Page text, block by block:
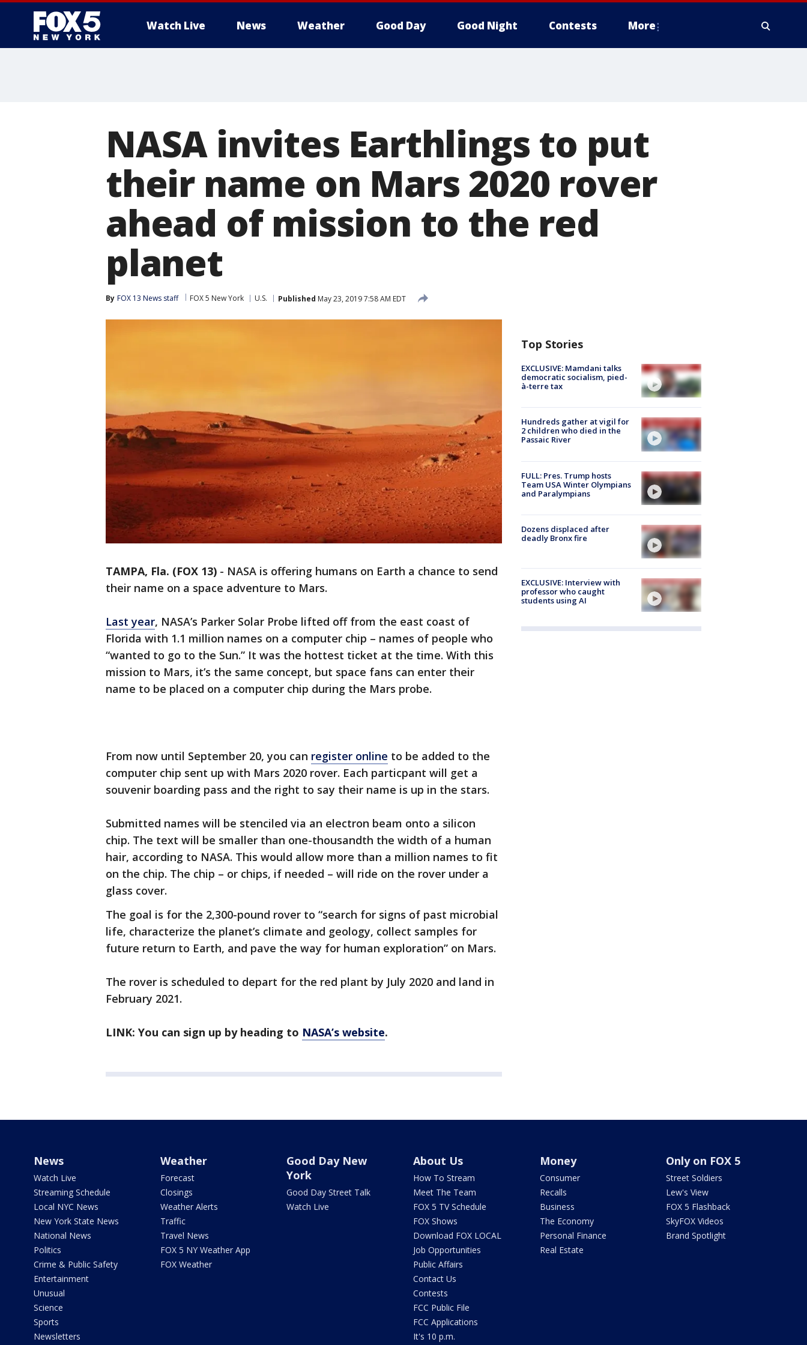
Watch Live News Weather Good Day Good Night Contests More
NASA invites Earthlings to put
their name on Mars 2020 rover
ahead of mission to the red
planet
By FOX 13 News staff FOX 5 New York U.S. Published May 23, 2019 7:58 AM EDT
TAMPA, Fla. (FOX 13) - NASA is offering humans on Earth a chance to send
their name on a space adventure to Mars.
Last year, NASA’s Parker Solar Probe lifted off from the east coast of
Florida with 1.1 million names on a computer chip – names of people who
“wanted to go to the Sun.” It was the hottest ticket at the time. With this
mission to Mars, it’s the same concept, but space fans can enter their
name to be placed on a computer chip during the Mars probe.
From now until September 20, you can register online to be added to the
computer chip sent up with Mars 2020 rover. Each particpant will get a
souvenir boarding pass and the right to say their name is up in the stars.
Submitted names will be stenciled via an electron beam onto a silicon
chip. The text will be smaller than one-thousandth the width of a human
hair, according to NASA. This would allow more than a million names to fit
on the chip. The chip – or chips, if needed – will ride on the rover under a
glass cover.
The goal is for the 2,300-pound rover to “search for signs of past microbial
life, characterize the planet’s climate and geology, collect samples for
future return to Earth, and pave the way for human exploration” on Mars.
The rover is scheduled to depart for the red plant by July 2020 and land in
February 2021.
LINK: You can sign up by heading to NASA’s website.
Top Stories
EXCLUSIVE: Mamdani talks
democratic socialism, pied-
à-terre tax
Hundreds gather at vigil for
2 children who died in the
Passaic River
FULL: Pres. Trump hosts
Team USA Winter Olympians
and Paralympians
Dozens displaced after
deadly Bronx fire
EXCLUSIVE: Interview with
professor who caught
students using AI
News
Watch Live
Streaming Schedule
Local NYC News
New York State News
National News
Politics
Crime & Public Safety
Entertainment
Unusual
Science
Sports
Newsletters
Weather
Forecast
Closings
Weather Alerts
Traffic
Travel News
FOX 5 NY Weather App
FOX Weather
Good Day New
York
Good Day Street Talk
Watch Live
About Us
How To Stream
Meet The Team
FOX 5 TV Schedule
FOX Shows
Download FOX LOCAL
Job Opportunities
Public Affairs
Contact Us
Contests
FCC Public File
FCC Applications
It's 10 p.m.
Money
Consumer
Recalls
Business
The Economy
Personal Finance
Real Estate
Only on FOX 5
Street Soldiers
Lew's View
FOX 5 Flashback
SkyFOX Videos
Brand Spotlight